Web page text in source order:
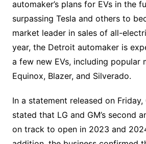
automaker’s plans for EVs in the
surpassing Tesla and others to
market leader in sales of all-
year, the Detroit automaker is
a few new EVs, including popular
Equinox, Blazer, and Silverado.
In a statement released on
stated that LG and GM’s second
on track to open in 2023 and